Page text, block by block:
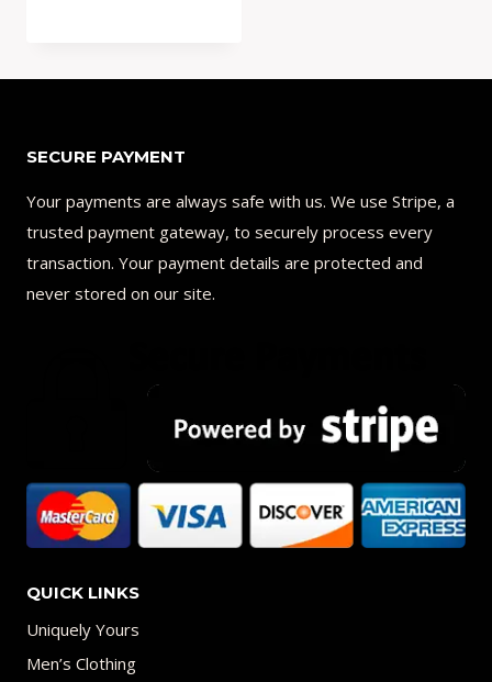
SECURE PAYMENT
Your payments are always safe with us. We use Stripe, a
trusted payment gateway, to securely process every
transaction. Your payment details are protected and
never stored on our site.
QUICK LINKS
Uniquely Yours
Men’s Clothing